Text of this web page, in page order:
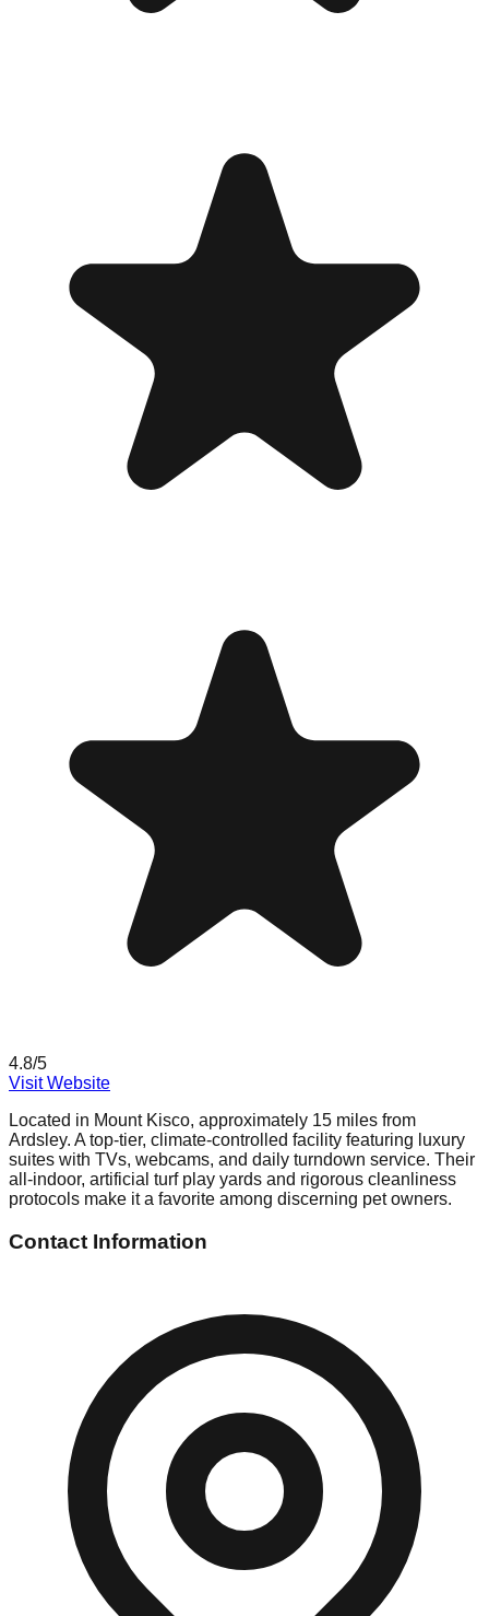
4.8/5
Visit Website
Located in Mount Kisco, approximately 15 miles from
Ardsley. A top-tier, climate-controlled facility featuring luxury
suites with TVs, webcams, and daily turndown service. Their
all-indoor, artificial turf play yards and rigorous cleanliness
protocols make it a favorite among discerning pet owners.
Contact Information